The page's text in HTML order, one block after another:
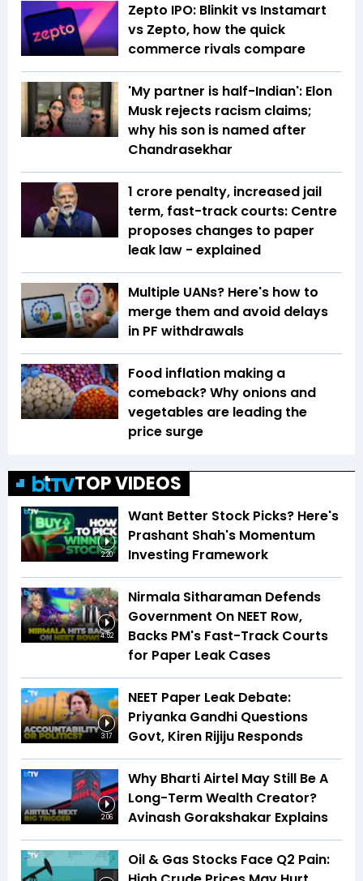
Zepto IPO: Blinkit vs Instamart
vs Zepto, how the quick
commerce rivals compare
'My partner is half-Indian': Elon
Musk rejects racism claims;
why his son is named after
Chandrasekhar
₹1 crore penalty, increased jail
term, fast-track courts: Centre
proposes changes to paper
leak law - explained
Multiple UANs? Here's how to
merge them and avoid delays
in PF withdrawals
Food inflation making a
comeback? Why onions and
vegetables are leading the
price surge
TOP VIDEOS
2:20
Want Better Stock Picks? Here's
Prashant Shah's Momentum
Investing Framework
4:52
Nirmala Sitharaman Defends
Government On NEET Row,
Backs PM's Fast-Track Courts
for Paper Leak Cases
3:17
NEET Paper Leak Debate:
Priyanka Gandhi Questions
Govt, Kiren Rijiju Responds
2:06
Why Bharti Airtel May Still Be A
Long-Term Wealth Creator?
Avinash Gorakshakar Explains
Oil & Gas Stocks Face Q2 Pain: